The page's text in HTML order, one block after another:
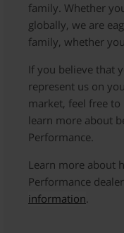
family. Whether
globally, we are
family, whether
If you believe that
represent us on
market, feel free
learn more about
Performance.
Learn more about
Performance
information.